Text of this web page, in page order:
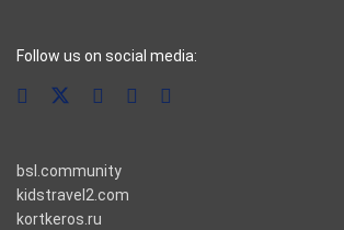
Follow us on social media:
bsl.community
kidstravel2.com
kortkeros.ru